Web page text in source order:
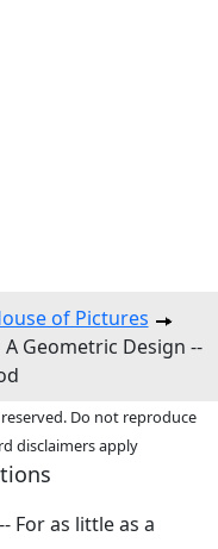
of Pictures
A Geometric Design --
Do not reproduce
disclaimers apply
-- For as little as a